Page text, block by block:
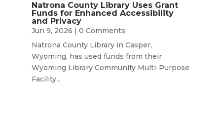
Natrona County Library Uses Grant
Funds for Enhanced Accessibility
and Privacy
Jun 9, 2026 | 0 Comments
Natrona County Library in Casper,
Wyoming, has used funds from their
Wyoming Library Community Multi-Purpose
Facility...